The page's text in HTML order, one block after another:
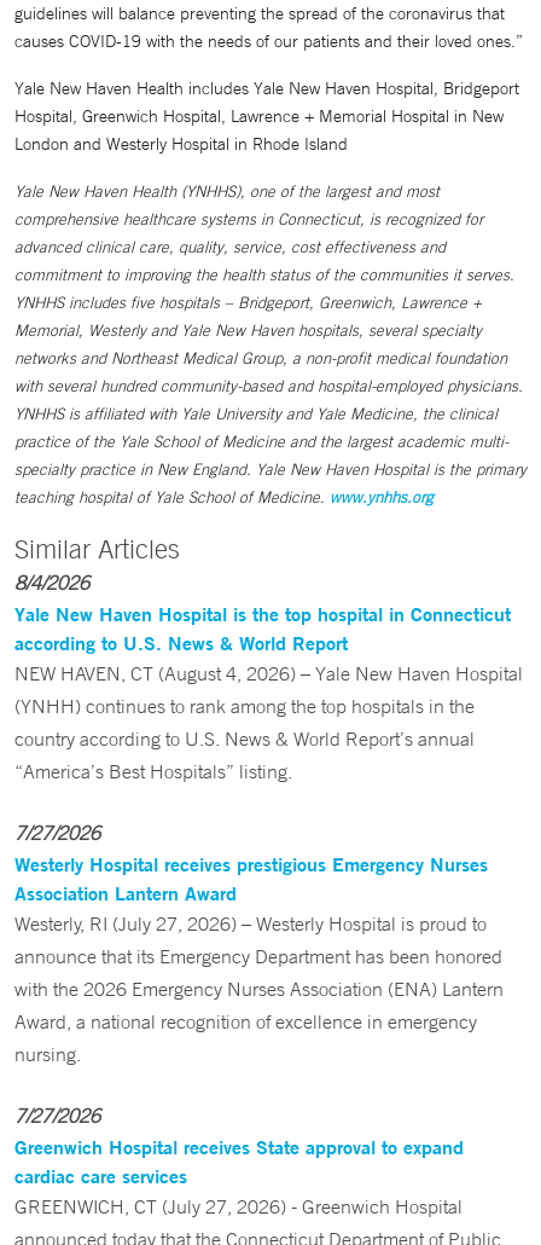
guidelines will balance preventing the spread of the coronavirus that
causes COVID-19 with the needs of our patients and their loved ones.”
Yale New Haven Health includes Yale New Haven Hospital, Bridgeport
Hospital, Greenwich Hospital, Lawrence + Memorial Hospital in New
London and Westerly Hospital in Rhode Island
Yale New Haven Health (YNHHS), one of the largest and most
comprehensive healthcare systems in Connecticut, is recognized for
advanced clinical care, quality, service, cost effectiveness and
commitment to improving the health status of the communities it serves.
YNHHS includes five hospitals – Bridgeport, Greenwich, Lawrence +
Memorial, Westerly and Yale New Haven hospitals, several specialty
networks and Northeast Medical Group, a non-profit medical foundation
with several hundred community-based and hospital-employed physicians.
YNHHS is affiliated with Yale University and Yale Medicine, the clinical
practice of the Yale School of Medicine and the largest academic multi-
specialty practice in New England. Yale New Haven Hospital is the primary
teaching hospital of Yale School of Medicine. www.ynhhs.org
Similar Articles
8/4/2026
Yale New Haven Hospital is the top hospital in Connecticut
according to U.S. News & World Report
NEW HAVEN, CT (August 4, 2026) – Yale New Haven Hospital
(YNHH) continues to rank among the top hospitals in the
country according to U.S. News & World Report’s annual
“America’s Best Hospitals” listing.
7/27/2026
Westerly Hospital receives prestigious Emergency Nurses
Association Lantern Award
Westerly, RI (July 27, 2026) – Westerly Hospital is proud to
announce that its Emergency Department has been honored
with the 2026 Emergency Nurses Association (ENA) Lantern
Award, a national recognition of excellence in emergency
nursing.
7/27/2026
Greenwich Hospital receives State approval to expand
cardiac care services
GREENWICH, CT (July 27, 2026) - Greenwich Hospital
announced today that the Connecticut Department of Public